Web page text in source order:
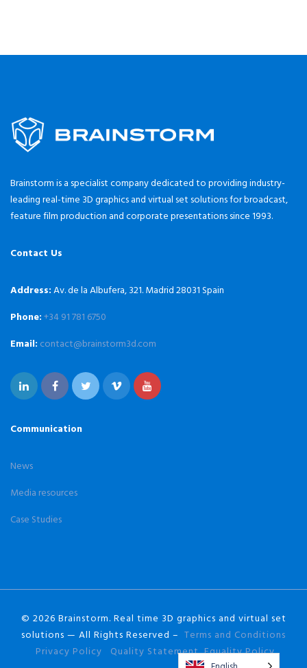
Brainstorm is a specialist company dedicated to providing industry-
leading real-time 3D graphics and virtual set solutions for broadcast,
feature film production and corporate presentations since 1993.
Contact Us
Address:Av. de la Albufera, 321. Madrid 28031 Spain
Phone:+34 91 781 6750
Email: contact@brainstorm3d.com
Communication
News
Media resources
Case Studies
© 2026 Brainstorm. Real time 3D graphics and virtual set
solutions — All Rights Reserved – Terms and Conditions
Privacy Policy
Quality Statement Equality Policy